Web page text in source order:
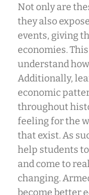
Not only are
they also
events, giving
economies.
understand
Additionally,
economic
throughout
feeling for the
that exist. As
help students
and come to
changing.
become better